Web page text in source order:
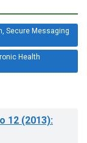
Secure Messaging
Health
12 (2013):